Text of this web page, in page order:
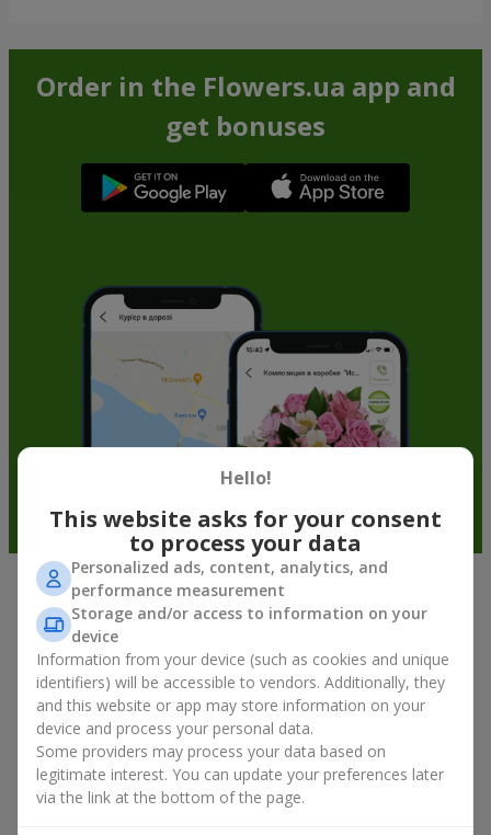
Order in the Flowers.ua app and
get bonuses
Fruit baskets in Kyiv — an original
way to congratulate your loved ones
There is no person who would not appreciate an exquisite
bouquet of flowers as a gift. And a fruit basket bouquet adds
even more festive flavor to the gift composition. A fruit basket
becomes a perfect addition to a floral arrangement or works as
a standalone present. Such a gift as a fruit basket bouquet is
not just pleasing to the eye — it creates a feeling of care,
Hello!
This website asks for your consent
to process your data
Personalized ads, content, analytics, and
performance measurement
Storage and/or access to information on your
device
Information from your device (such as cookies and unique
identifiers) will be accessible to vendors. Additionally, they
and this website or app may store information on your
device and process your personal data.
Some providers may process your data based on
legitimate interest. You can update your preferences later
via the link at the bottom of the page.